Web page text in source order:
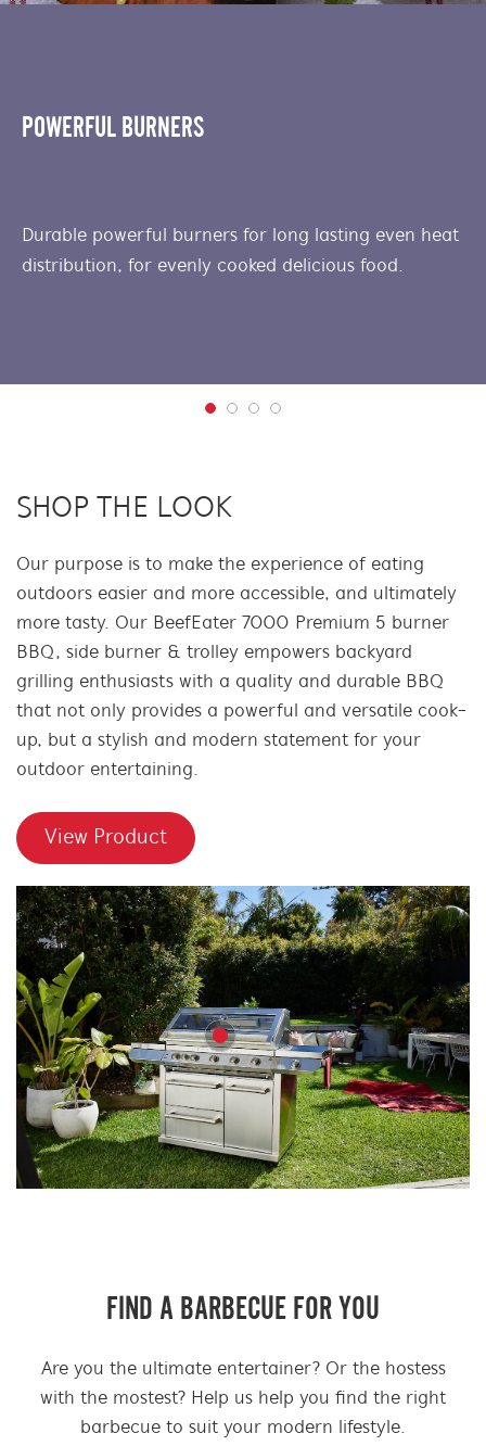
POWERFUL BURNERS
Durable powerful burners for long lasting even heat
distribution, for evenly cooked delicious food.
SHOP THE LOOK
Our purpose is to make the experience of eating
outdoors easier and more accessible, and ultimately
more tasty. Our BeefEater 7000 Premium 5 burner
BBQ, side burner & trolley empowers backyard
grilling enthusiasts with a quality and durable BBQ
that not only provides a powerful and versatile cook-
up, but a stylish and modern statement for your
outdoor entertaining.
View Product
FIND A BARBECUE FOR YOU
Are you the ultimate entertainer? Or the hostess
with the mostest? Help us help you find the right
barbecue to suit your modern lifestyle.